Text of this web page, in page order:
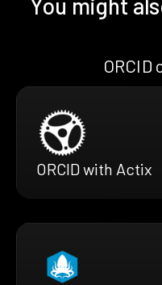
ORCID
ORCID with Actix